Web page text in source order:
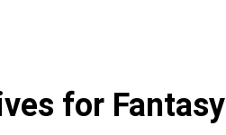
for Fantasy